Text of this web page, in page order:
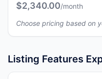
$2,340.00/month
Choose pricing based on
Listing Features